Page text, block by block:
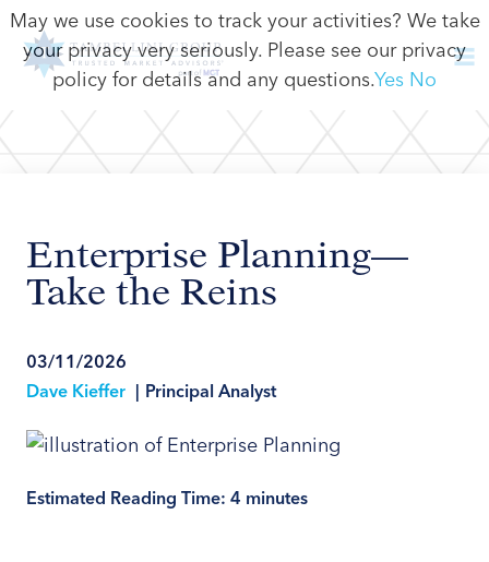
Enterprise Planning—
Take the Reins
03/11/2026
Dave Kieffer | Principal Analyst
Estimated Reading Time: 4 minutes
May we use cookies to track your activities? We take
your privacy very seriously. Please see our privacy
policy for details and any questions.Yes No